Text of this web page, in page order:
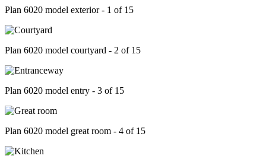
Plan 6020 model exterior - 1 of 15
Plan 6020 model courtyard - 2 of 15
Plan 6020 model entry - 3 of 15
Plan 6020 model great room - 4 of 15